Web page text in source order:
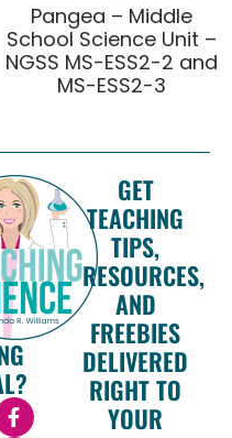
Pangea – Middle
School Science Unit –
NGSS MS-ESS2-2 and
MS-ESS2-3
GET
TEACHING
TIPS,
RESOURCES,
AND
FREEBIES
DELIVERED
RIGHT TO
YOUR